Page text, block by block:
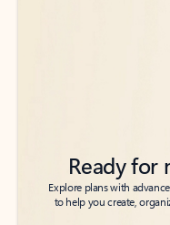
Ready for
Explore plans with
to help you create,